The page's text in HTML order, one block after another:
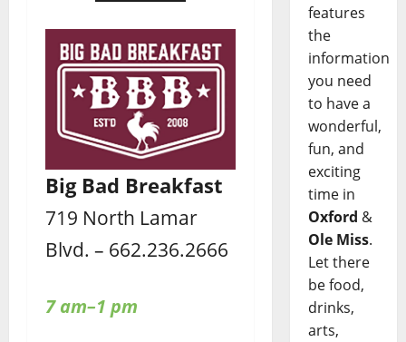
Big Bad Breakfast
719 North Lamar
Blvd. – 662.236.2666
7 am–1 pm
features
the
information
you need
to have a
wonderful,
fun, and
exciting
time in
Oxford &
Ole Miss.
Let there
be food,
drinks,
arts,